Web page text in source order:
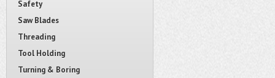
Safety
Saw Blades
Threading
Tool Holding
Turning & Boring